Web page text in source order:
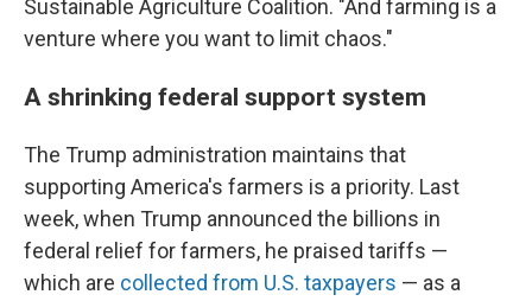
Sustainable Agriculture Coalition. "And farming is a
venture where you want to limit chaos."
A shrinking federal support system
The Trump administration maintains that
supporting America's farmers is a priority. Last
week, when Trump announced the billions in
federal relief for farmers, he praised tariffs —
which are collected from U.S. taxpayers — as a